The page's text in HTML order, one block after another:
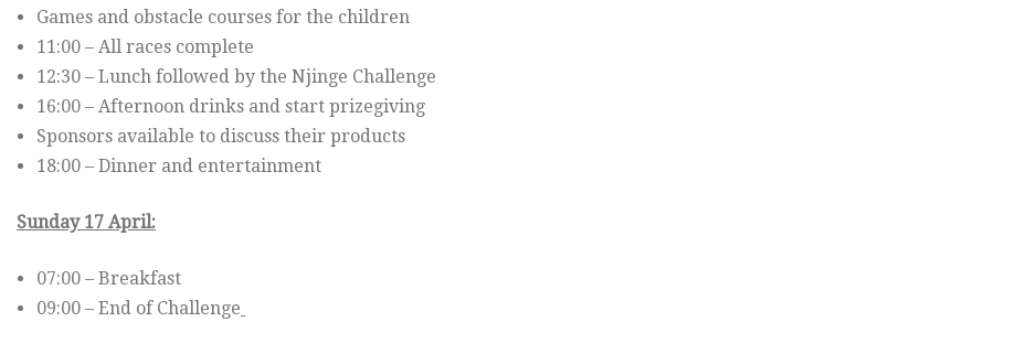
Games and obstacle courses for the children
11:00 – All races complete
12:30 – Lunch followed by the Njinge Challenge
16:00 – Afternoon drinks and start prizegiving
Sponsors available to discuss their products
18:00 – Dinner and entertainment
Sunday 17 April:
07:00 – Breakfast
09:00 – End of Challenge